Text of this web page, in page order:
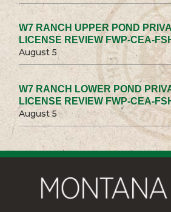
W7 RANCH UPPER POND
LICENSE REVIEW FWP-CEA-
August 5
W7 RANCH LOWER POND
LICENSE REVIEW FWP-CEA-
August 5